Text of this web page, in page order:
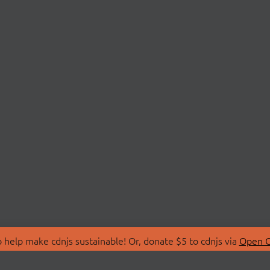
make cdnjs sustainable! Or, donate $5 to cdnjs via Open